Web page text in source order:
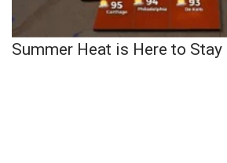
Summer Heat is Here to Stay